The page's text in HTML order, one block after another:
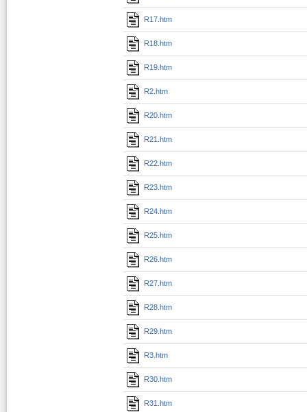
R17.htm
R18.htm
R19.htm
R2.htm
R20.htm
R21.htm
R22.htm
R23.htm
R24.htm
R25.htm
R26.htm
R27.htm
R28.htm
R29.htm
R3.htm
R30.htm
R31.htm